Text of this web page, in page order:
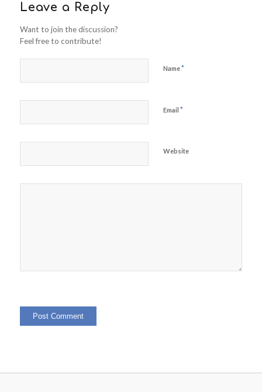
Leave a Reply
Want to join the discussion?
Feel free to contribute!
Name*
Email *
Website